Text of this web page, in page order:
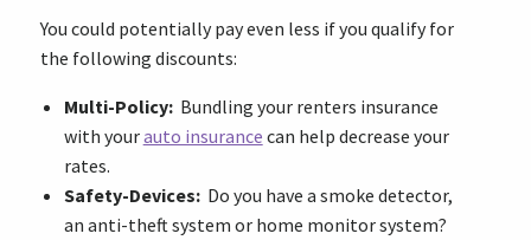
You could potentially pay even less if you qualify for
the following discounts:
Multi-Policy: Bundling your renters insurance
with yourauto insurance can help decrease your
rates.
Safety-Devices: Do you have a smoke detector,
an anti-theft system or home monitor system?